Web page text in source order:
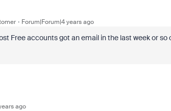
Forum|Forum|4 years ago
Free accounts got an email in the last week or
ago